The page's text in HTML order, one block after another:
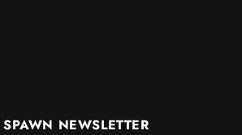
NEWSLETTER